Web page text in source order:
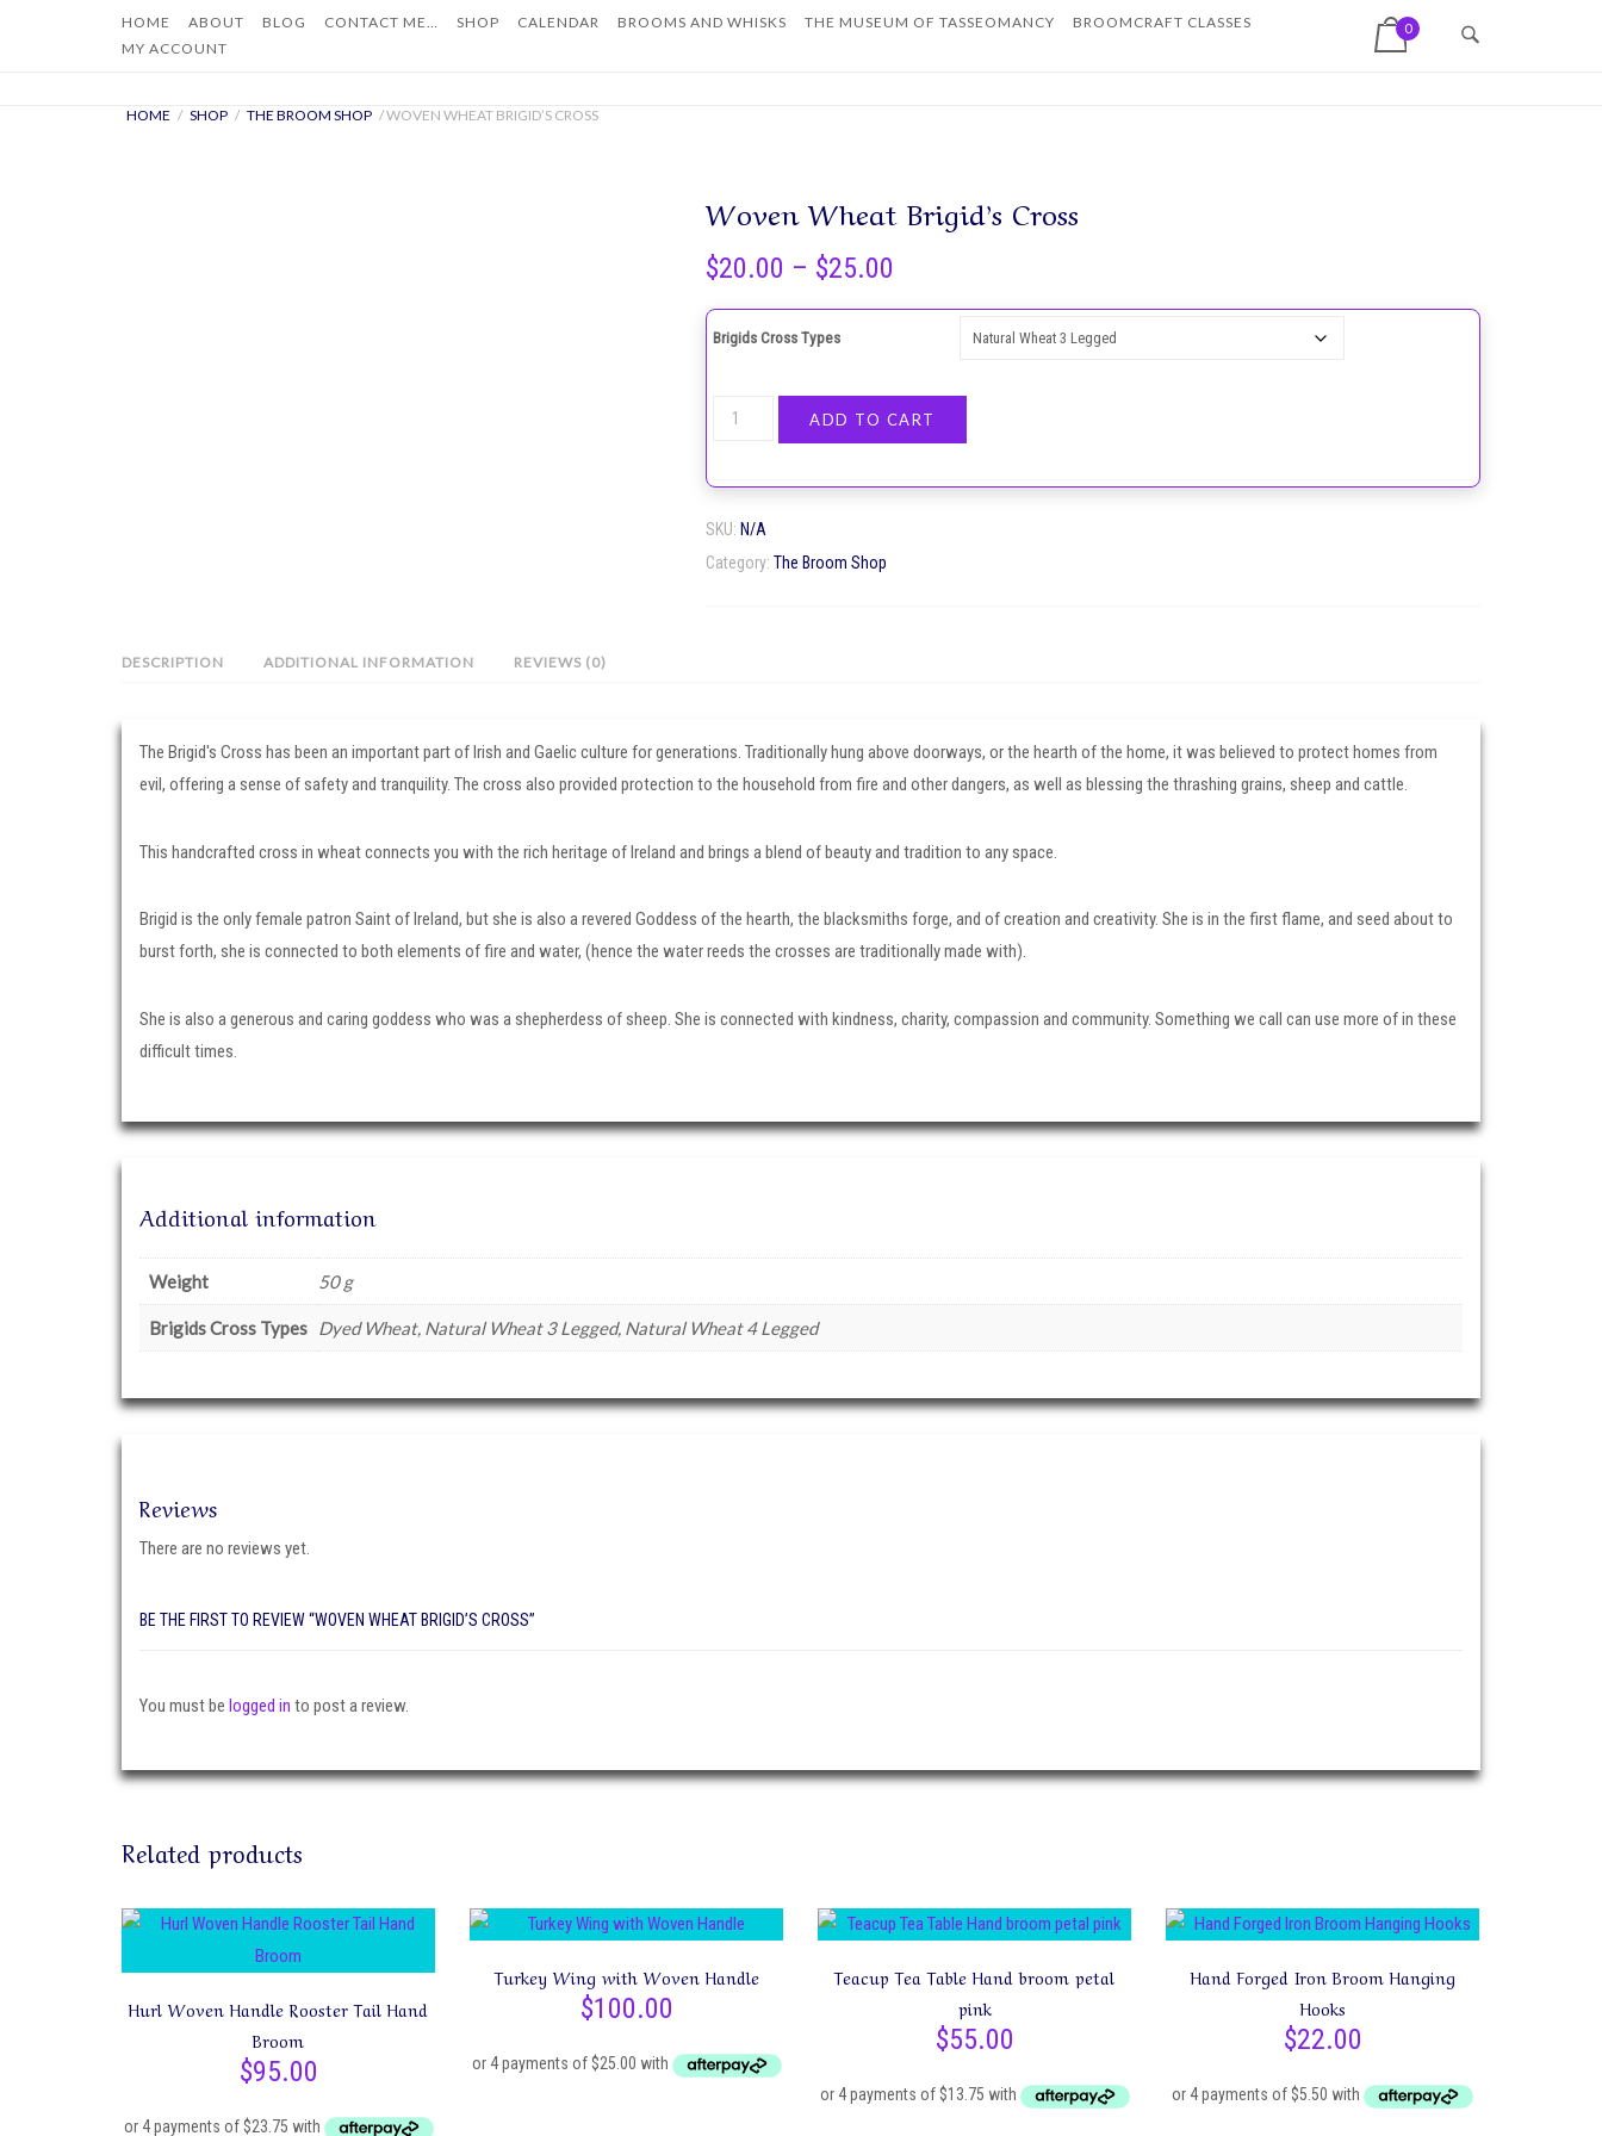
HOME ABOUT BLOG CONTACT ME… SHOP CALENDAR BROOMS AND WHISKS THE MUSEUM OF TASSEOMANCY
BROOMCRAFT CLASSES
MY ACCOUNT
View shopping cart
0
HOME / SHOP / THE BROOM SHOP / WOVEN WHEAT BRIGID’S CROSS
Woven Wheat Brigid’s Cross
$20.00 – $25.00
range:
$25.00
Brigids Cross Types
Woven
quantity
ADD TO CART
SKU: N/A
Category:The Broom Shop
DESCRIPTION ADDITIONAL INFORMATION REVIEWS (0)
The Brigid's Cross has been an important part of Irish and Gaelic culture for generations. Traditionally hung above doorways, or the hearth of the home, it was believed to protect homes from
evil, offering a sense of safety and tranquility. The cross also provided protection to the household from fire and other dangers, as well as blessing the thrashing grains, sheep and cattle.
This handcrafted cross in wheat connects you with the rich heritage of Ireland and brings a blend of beauty and tradition to any space.
Brigid is the only female patron Saint of Ireland, but she is also a revered Goddess of the hearth, the blacksmiths forge, and of creation and creativity. She is in the first flame, and seed about to
burst forth, she is connected to both elements of fire and water, (hence the water reeds the crosses are traditionally made with).
She is also a generous and caring goddess who was a shepherdess of sheep. She is connected with kindness, charity, compassion and community. Something we call can use more of in these
difficult times.
Additional information
Weight 50 g
Brigids Cross Types Dyed Wheat, Natural Wheat 3 Legged, Natural Wheat 4 Legged
Reviews
There are no reviews yet.
BE THE FIRST TO REVIEW “WOVEN WHEAT BRIGID’S CROSS”
You must be logged in to post a review.
Related products
Hurl Woven Handle Rooster Tail Hand
Broom
$95.00
Turkey Wing with Woven Handle
$100.00
Teacup Tea Table Hand broom petal
pink
$55.00
Hand Forged Iron Broom Hanging
Hooks
$22.00